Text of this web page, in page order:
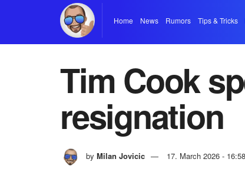
Home News Rumors Tips & Tricks
Tim Cook
resignation
by Milan Jovicic 17. March 2026 - 16:58